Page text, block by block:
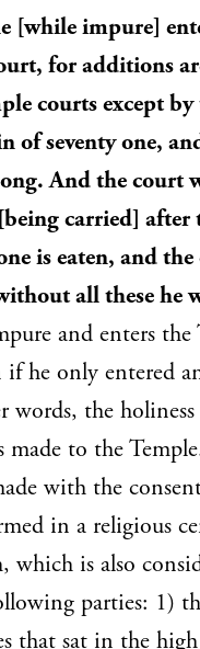
[while impure]
for additions
courts except
of seventy one,
And the court
carried]
is eaten, and
all these he
and enters
if he only entered
the
to the
with the
in a religious
which is also
parties: 1)
sat in the high